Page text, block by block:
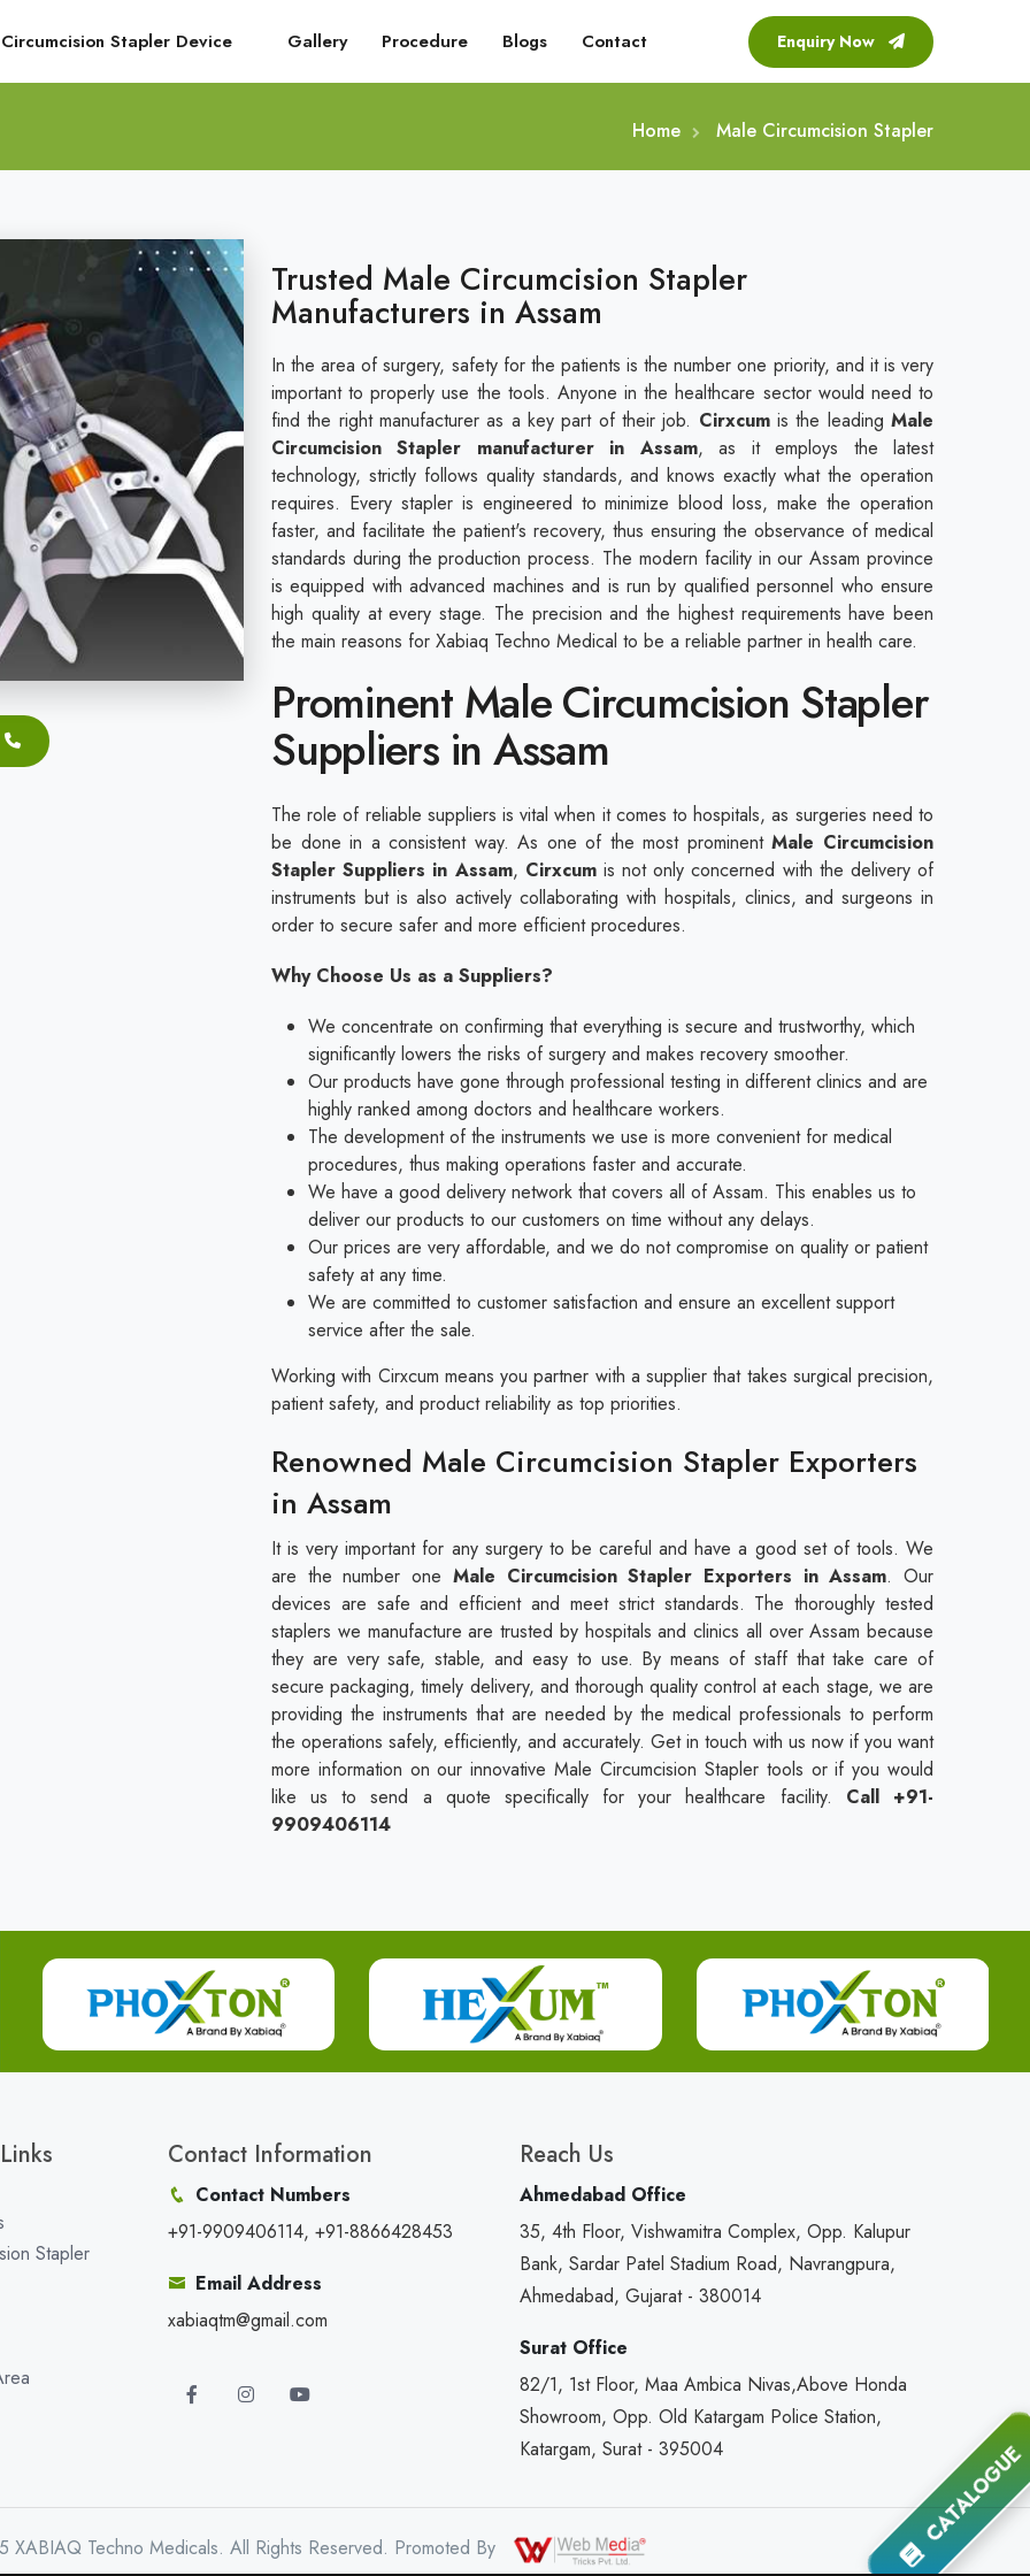
Circumcision Stapler Device Gallery Procedure Blogs Contact Enquiry Now
Home Male Circumcision Stapler
Trusted Male Circumcision Stapler
Manufacturers in Assam
In the area of surgery, safety for the patients is the number one priority, and it is very
important to properly use the tools. Anyone in the healthcare sector would need to
find the right manufacturer as a key part of their job. Cirxcumis the leadingMale
Circumcision Stapler manufacturer in Assam, as it employs the latest
technology, strictly follows quality standards, and knows exactly what the operation
requires. Every stapler is engineered to minimize blood loss, make the operation
faster, and facilitate the patient's recovery, thus ensuring the observance of medical
standards during the production process. The modern facility in our Assam province
is equipped with advanced machines and is run by qualified personnel who ensure
high quality at every stage. The precision and the highest requirements have been
the main reasons for Xabiaq Techno Medical to be a reliable partner in health care.
Prominent Male Circumcision Stapler
Suppliers in Assam
The role of reliable suppliers is vital when it comes to hospitals, as surgeries need to
be done in a consistent way. As one of the most prominentMale Circumcision
Stapler Suppliers in Assam, Cirxcumis not only concerned with the delivery of
instruments but is also actively collaborating with hospitals, clinics, and surgeons in
order to secure safer and more efficient procedures.
Why Choose Us as a Suppliers?
We concentrate on confirming that everything is secure and trustworthy, which
significantly lowers the risks of surgery and makes recovery smoother.
Our products have gone through professional testing in different clinics and are
highly ranked among doctors and healthcare workers.
The development of the instruments we use is more convenient for medical
procedures, thus making operations faster and accurate.
We have a good delivery network that covers all of Assam. This enables us to
deliver our products to our customers on time without any delays.
Our prices are very affordable, and we do not compromise on quality or patient
safety at any time.
We are committed to customer satisfaction and ensure an excellent support
service after the sale.
Working with Cirxcum means you partner with a supplier that takes surgical precision,
patient safety, and product reliability as top priorities.
Renowned Male Circumcision Stapler Exporters
in Assam
It is very important for any surgery to be careful and have a good set of tools. We
are the number one Male Circumcision Stapler Exporters in Assam. Our
devices are safe and efficient and meet strict standards. The thoroughly tested
staplers we manufacture are trusted by hospitals and clinics all over Assam because
they are very safe, stable, and easy to use. By means of staff that take care of
secure packaging, timely delivery, and thorough quality control at each stage, we are
providing the instruments that are needed by the medical professionals to perform
the operations safely, efficiently, and accurately. Get in touch with us now if you want
more information on our innovative Male Circumcision Stapler tools or if you would
like us to send a quote specifically for your healthcare facility. Call +91-
9909406114
Stapler
Contact Information
Contact Numbers
+91-9909406114, +91-8866428453
Email Address
xabiaqtm@gmail.com
Reach Us
Ahmedabad Office
35, 4th Floor, Vishwamitra Complex, Opp. Kalupur
Bank, Sardar Patel Stadium Road, Navrangpura,
Ahmedabad, Gujarat - 380014
Surat Office
82/1, 1st Floor, Maa Ambica Nivas,Above Honda
Showroom, Opp. Old Katargam Police Station,
Katargam, Surat - 395004
XABIAQ Techno Medicals. All Rights Reserved. Promoted By CATALOGUE